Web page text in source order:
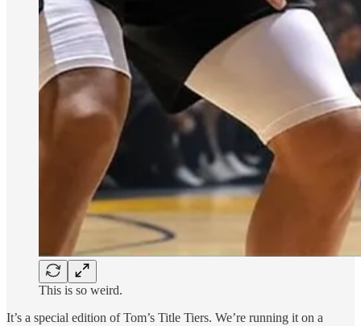
This is so weird.
It’s a special edition of Tom’s Title Tiers. We’re running it on a